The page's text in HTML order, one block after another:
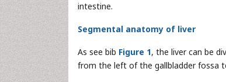
intestine.
Segmental anatomy of liver
As see bib Figure 1, the liver can be
from the left of the gallbladder fossa